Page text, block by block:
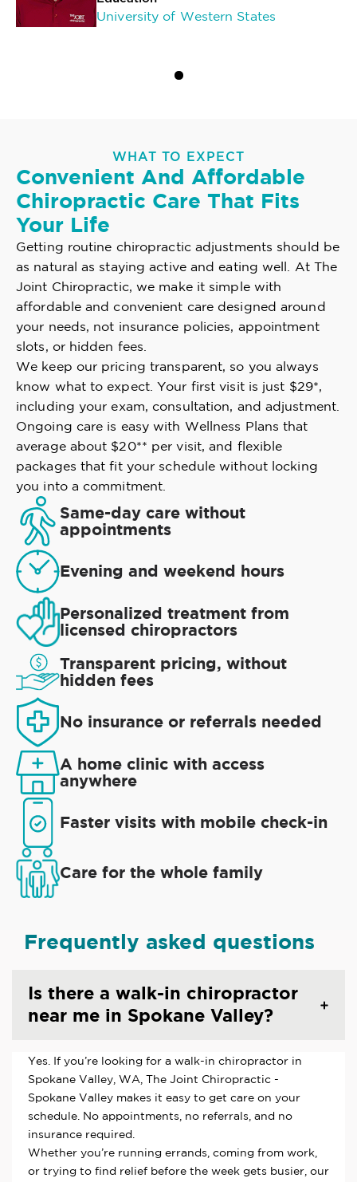
University of Western States
WHAT TO EXPECT
Convenient And Affordable
Chiropractic Care That Fits
Your Life
Getting routine chiropractic adjustments should be
as natural as staying active and eating well. At The
Joint Chiropractic, we make it simple with
affordable and convenient care designed around
your needs, not insurance policies, appointment
slots, or hidden fees.
We keep our pricing transparent, so you always
know what to expect. Your first visit is just $29*,
including your exam, consultation, and adjustment.
Ongoing care is easy with Wellness Plans that
average about $20** per visit, and flexible
packages that fit your schedule without locking
you into a commitment.
Same-day care without
appointments
Evening and weekend hours
Personalized treatment from
licensed chiropractors
Transparent pricing, without
hidden fees
No insurance or referrals needed
A home clinic with access
anywhere
Faster visits with mobile check-in
Care for the whole family
Frequently asked questions
Is there a walk-in chiropractor
near me in Spokane Valley?
Yes. If you’re looking for a walk-in chiropractor in
Spokane Valley, WA, The Joint Chiropractic -
Spokane Valley makes it easy to get care on your
schedule. No appointments, no referrals, and no
insurance required.
Whether you’re running errands, coming from work,
or trying to find relief before the week gets busier, our